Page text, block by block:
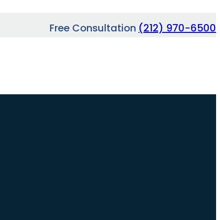
Free Consultation (212) 970-6500